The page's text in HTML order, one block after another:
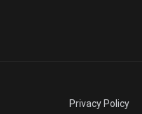
Privacy Policy